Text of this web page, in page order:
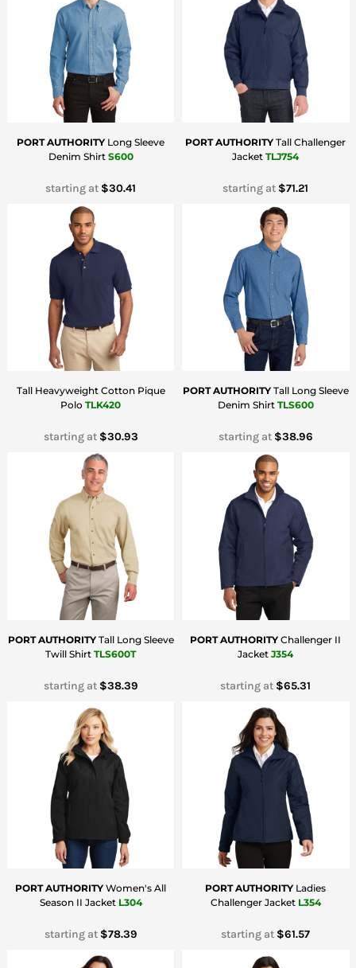
PORT AUTHORITY Long Sleeve
Denim Shirt S600
starting at $30.41
PORT AUTHORITY Tall Challenger
Jacket TLJ754
starting at $71.21
Tall Heavyweight Cotton Pique
Polo TLK420
starting at $30.93
PORT AUTHORITY Tall Long Sleeve
Denim Shirt TLS600
starting at $38.96
PORT AUTHORITY Tall Long Sleeve
Twill Shirt TLS600T
starting at $38.39
PORT AUTHORITY Challenger II
Jacket J354
starting at $65.31
PORT AUTHORITY Women's All
Season II Jacket L304
starting at $78.39
PORT AUTHORITY Ladies
Challenger Jacket L354
starting at $61.57